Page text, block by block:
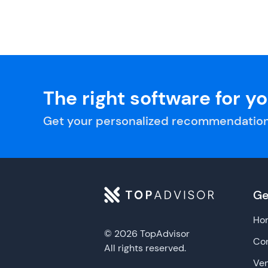
The right software for
Get your personalized
© 2026 TopAdvisor
All rights reserved.